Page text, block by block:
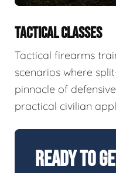
TACTICAL CLASSES
Tactical firearms
scenarios where
pinnacle of
practical civilian
Ready To